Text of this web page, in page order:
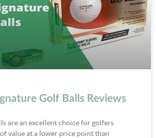
Golf Balls Reviews
are an excellent choice for golfers
value at a lower price point than